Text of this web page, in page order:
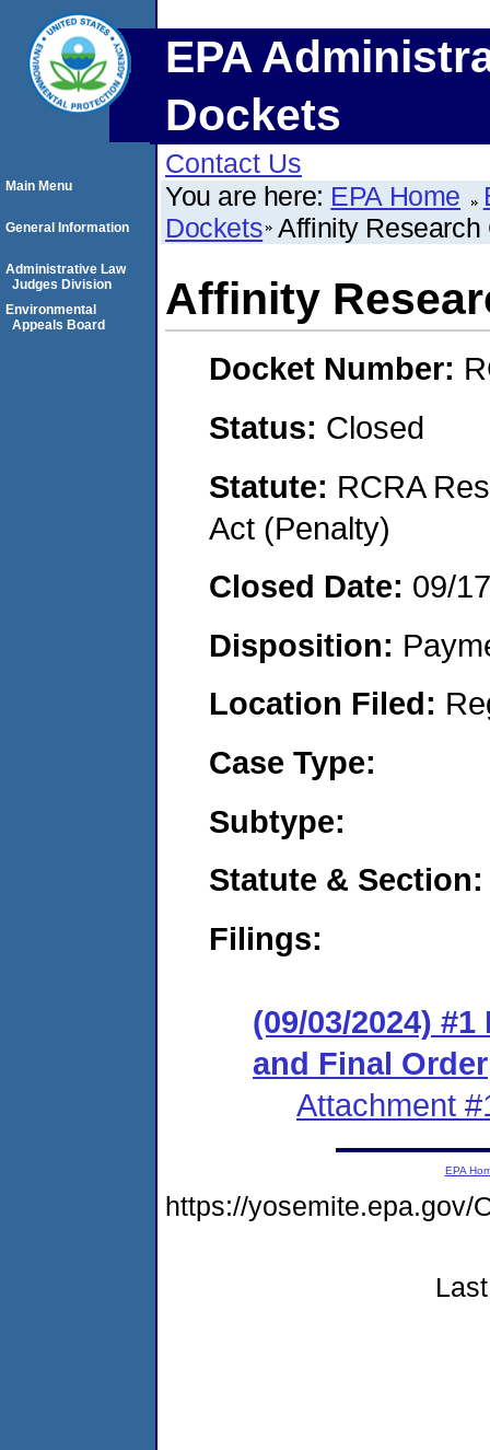
EPA
Dockets
Contact Us
You are here: EPA Home
Dockets Affinity
Affinity
Docket Number:
Status: Closed
Statute: RCRA
Act (Penalty)
Closed Date: 09/
Disposition:
Location Filed:
Case Type:
Subtype:
Statute & Section:
Filings:
(09/03/2024)
and Final Order
Attachment
Main Menu
General Information
Administrative Law
Judges Division
Environmental
Appeals Board
EPA
https://yosemite.epa.gov/